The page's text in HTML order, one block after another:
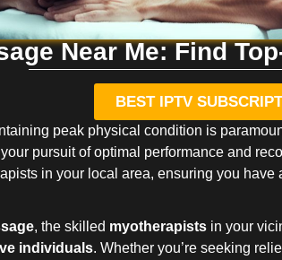
Near Me: Find
BEST IPTV
peak physical condition is
pursuit of optimal performance and
in your local area, ensuring you
, the skilled myotherapists in your
individuals. Whether you’re seeking